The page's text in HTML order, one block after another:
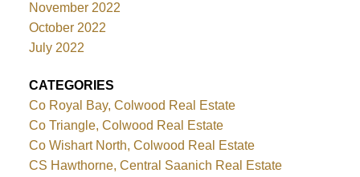
November 2022
October 2022
July 2022
CATEGORIES
Co Royal Bay, Colwood Real Estate
Co Triangle, Colwood Real Estate
Co Wishart North, Colwood Real Estate
CS Hawthorne, Central Saanich Real Estate